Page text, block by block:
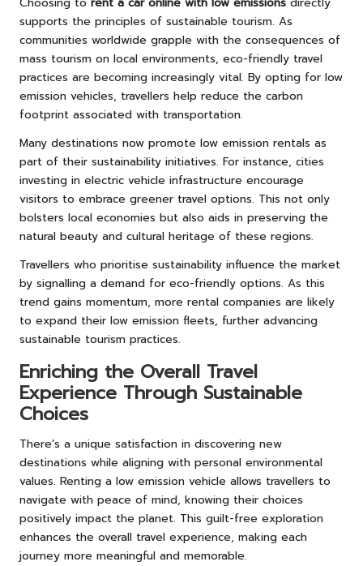
supports the principles of sustainable tourism. As
communities worldwide grapple with the consequences of
mass tourism on local environments, eco-friendly travel
practices are becoming increasingly vital. By opting for low
emission vehicles, travellers help reduce the carbon
footprint associated with transportation.
Many destinations now promote low emission rentals as
part of their sustainability initiatives. For instance, cities
investing in electric vehicle infrastructure encourage
visitors to embrace greener travel options. This not only
bolsters local economies but also aids in preserving the
natural beauty and cultural heritage of these regions.
Travellers who prioritise sustainability influence the market
by signalling a demand for eco-friendly options. As this
trend gains momentum, more rental companies are likely
to expand their low emission fleets, further advancing
sustainable tourism practices.
Enriching the Overall Travel
Experience Through Sustainable
Choices
There’s a unique satisfaction in discovering new
destinations while aligning with personal environmental
values. Renting a low emission vehicle allows travellers to
navigate with peace of mind, knowing their choices
positively impact the planet. This guilt-free exploration
enhances the overall travel experience, making each
journey more meaningful and memorable.